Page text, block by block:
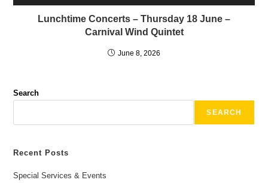
Lunchtime Concerts – Thursday 18 June –
Carnival Wind Quintet
June 8, 2026
Search
SEARCH
Recent Posts
Special Services & Events